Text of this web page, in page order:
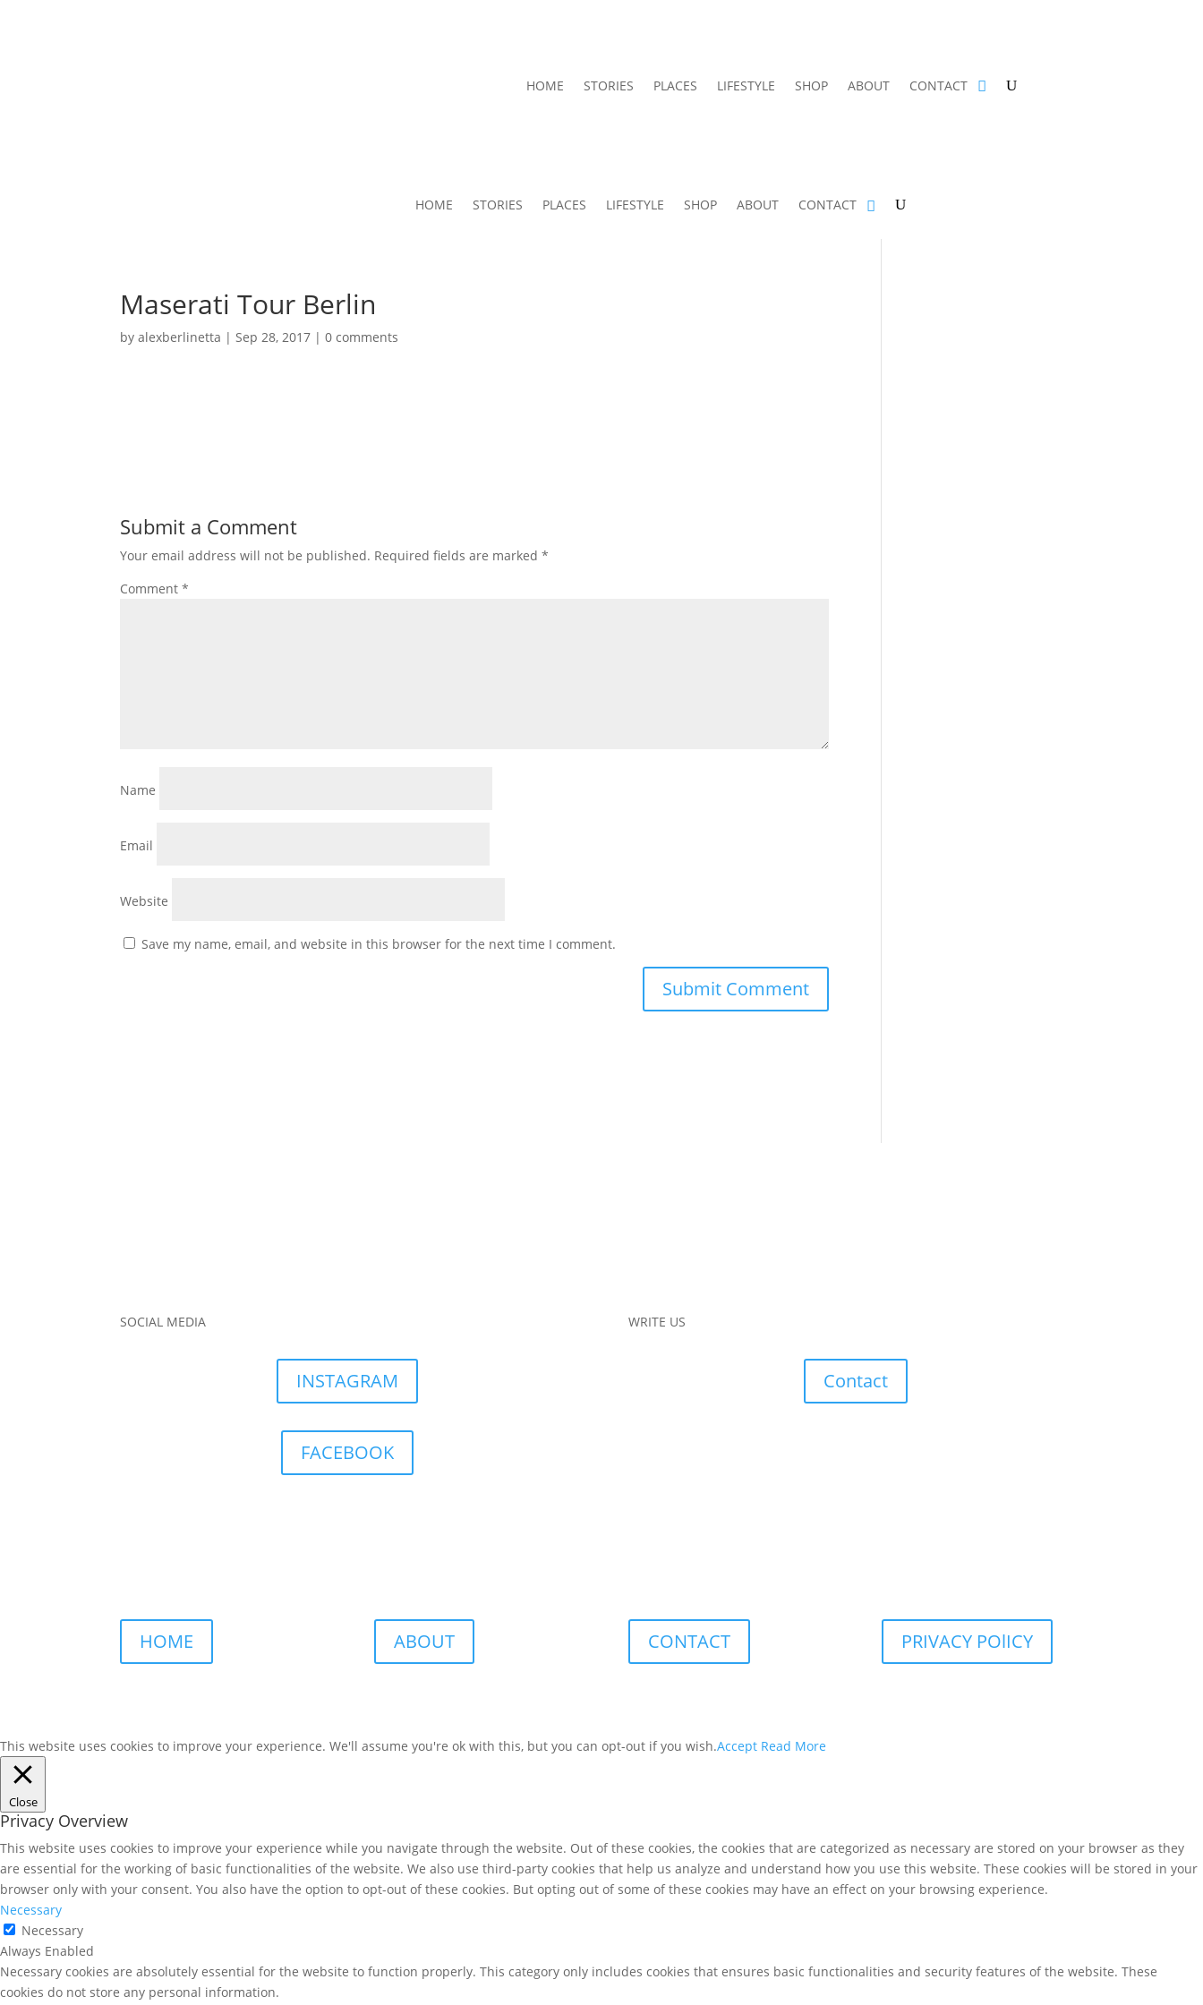
HOME STORIES PLACES LIFESTYLE SHOP ABOUT CONTACT
HOME STORIES PLACES LIFESTYLE SHOP ABOUT CONTACT
Maserati Tour Berlin
byalexberlinetta |Sep 28, 2017 |0 comments
Submit a Comment
Your email address will not be published. Required fields are marked*
Comment*
Name
Email
Website
Save my name, email, and website in this browser for the next time I comment.
SOCIAL MEDIA
INSTAGRAM
FACEBOOK
WRITE US
Contact
HOME ABOUT CONTACT PRIVACY POlICY
This website uses cookies to improve your experience. We'll assume you're ok with this, but you can opt-out if you wish.Accept Read More
Close
Privacy Overview
This website uses cookies to improve your experience while you navigate through the website. Out of these cookies, the cookies that are categorized as necessary are stored on your browser as they
are essential for the working of basic functionalities of the website. We also use third-party cookies that help us analyze and understand how you use this website. These cookies will be stored in your
browser only with your consent. You also have the option to opt-out of these cookies. But opting out of some of these cookies may have an effect on your browsing experience.
Necessary
Necessary
Always Enabled
Necessary cookies are absolutely essential for the website to function properly. This category only includes cookies that ensures basic functionalities and security features of the website. These
cookies do not store any personal information.